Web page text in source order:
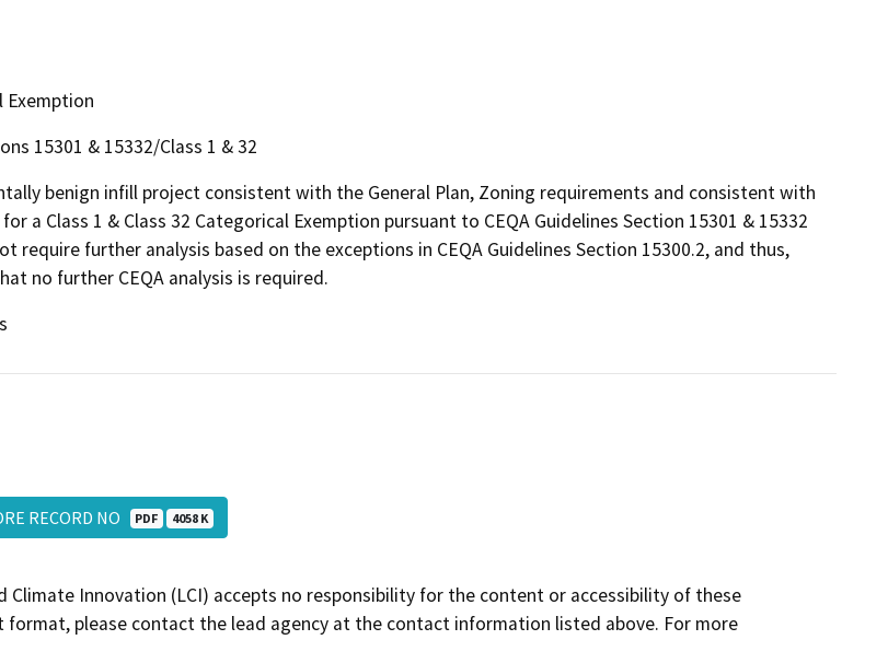
Exemption
15301 & 15332/Class 1 & 32
benign infill project consistent with the General Plan, Zoning requirements and consistent with
a Class 1 & Class 32 Categorical Exemption pursuant to CEQA Guidelines Section 15301 & 15332
require further analysis based on the exceptions in CEQA Guidelines Section 15300.2, and thus,
no further CEQA analysis is required.
RECORD NO PDF 4058 K
Climate Innovation (LCI) accepts no responsibility for the content or accessibility of these
please contact the lead agency at the contact information listed above. For more